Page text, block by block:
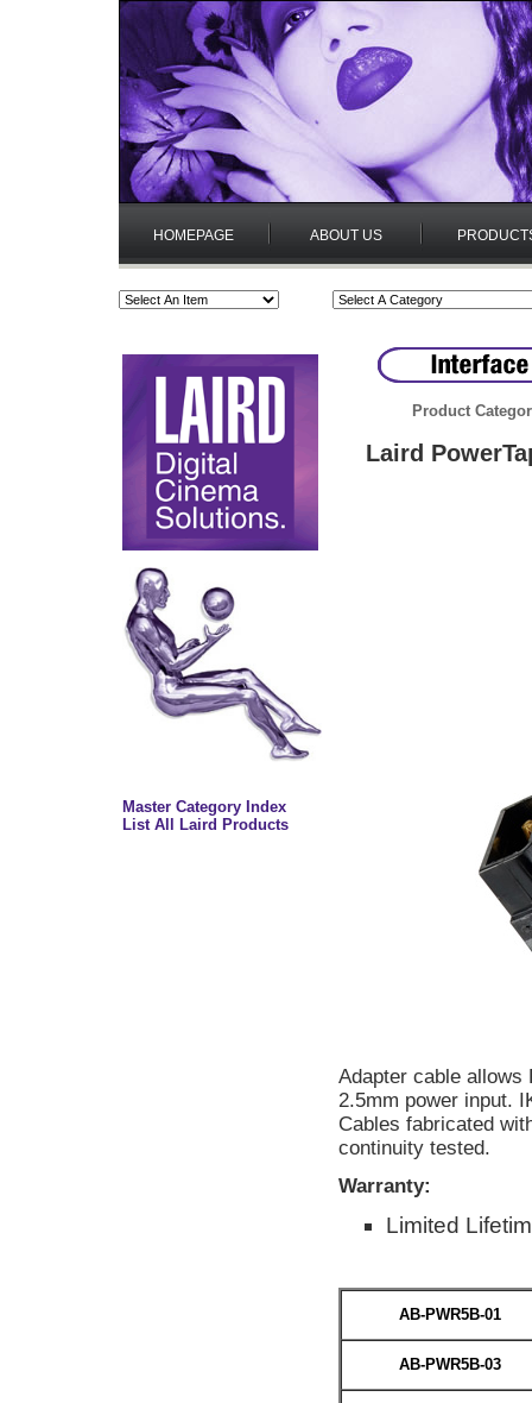
HOMEPAGE ABOUT US
Master Category Index
List All Laird Products
Product
Laird
Adapter cable allows
2.5mm power input.
Cables fabricated
continuity tested.
Warranty:
Limited
AB-PWR5B-01
AB-PWR5B-03